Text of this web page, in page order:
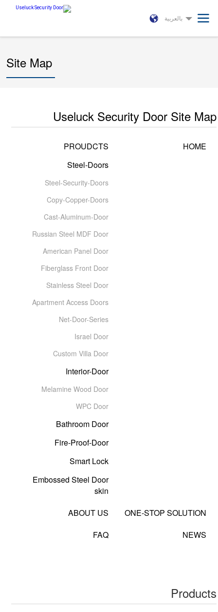
بالعربية
Site Map
Useluck Security Door Site Map
HOME
PROUDCTS
Steel-Doors
Steel-Security-Doors
Copy-Copper-Doors
Cast-Aluminum-Door
Russian Steel MDF Door
American Panel Door
Fiberglass Front Door
Stainless Steel Door
Apartment Access Doors
Net-Door-Series
Israel Door
Custom Villa Door
Interior-Door
Melamine Wood Door
WPC Door
Bathroom Door
Fire-Proof-Door
Smart Lock
Embossed Steel Door
skin
ONE-STOP SOLUTION
ABOUT US
NEWS
FAQ
Products